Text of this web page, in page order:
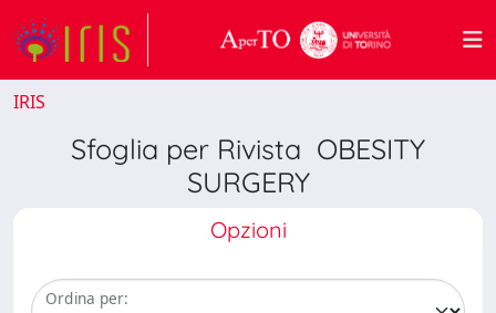
IRIS
Sfoglia per Rivista OBESITY
SURGERY
Opzioni
Ordina per: